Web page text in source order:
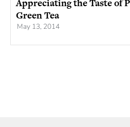
Appreciating the Taste of
Green Tea
May 13, 2014